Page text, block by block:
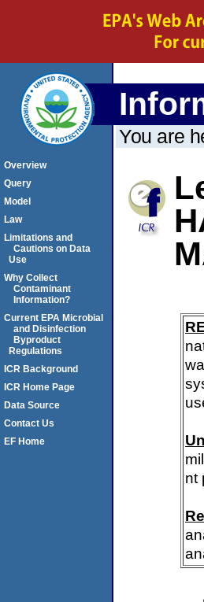
You are
nt
Overview
Query
Model
Law
Limitations and
Cautions on Data
Use
Why Collect
Contaminant
Information?
Current EPA Microbial
and Disinfection
Byproduct
Regulations
ICR Background
ICR Home Page
Data Source
Contact Us
EF Home